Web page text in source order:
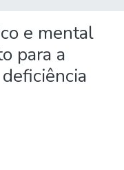
e mental
para a